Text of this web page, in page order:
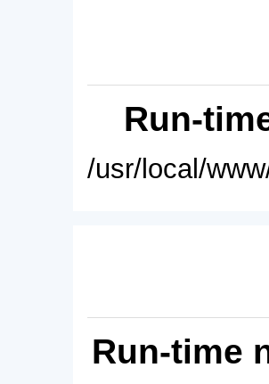
Run-
/usr/local/
Run-time